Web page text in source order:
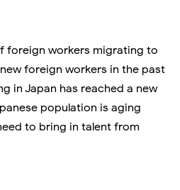
foreign workers migrating to
foreign workers in the past
in Japan has reached a new
population is aging
to bring in talent from